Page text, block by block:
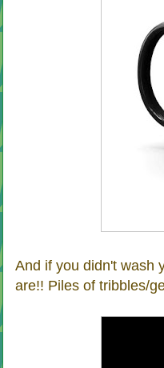
And if you didn't wash
are!! Piles of tribbles/